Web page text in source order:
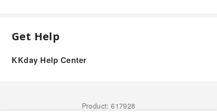
Get Help
KKday Help Center
Product: 617928